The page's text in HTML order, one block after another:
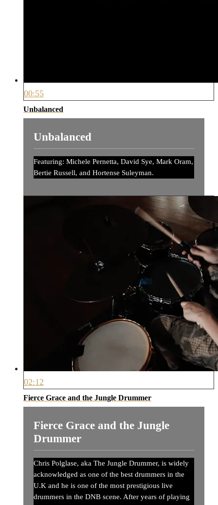
00:55
Unbalanced
Unbalanced
Featuring: Michele Pernetta, David Sye, Mark Oram,
Bertie Russell, and Hortense Suleyman.
02:12
Fierce Grace and the Jungle Drummer
Fierce Grace and the Jungle
Drummer
Chris Polglase, aka The Jungle Drummer, is widely
acknowledged as one of the best drummers in the
U.K and he is one of the most prestigious live
drummers in the DNB scene. After years of playing